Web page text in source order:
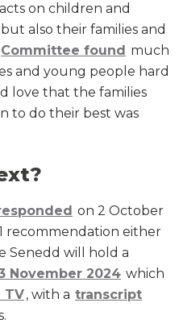
on children and
also their families and
Committee found much
and young people hard
love that the families
to do their best was
on 2 October
recommendation either
Senedd will hold a
November 2024 which
TV, with a transcript